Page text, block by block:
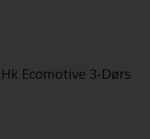
Ecomotive 3-Dørs